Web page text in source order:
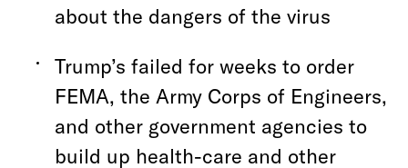
about the dangers of the virus
Trump’s failed for weeks to order
FEMA, the Army Corps of Engineers,
and other government agencies to
build up health-care and other